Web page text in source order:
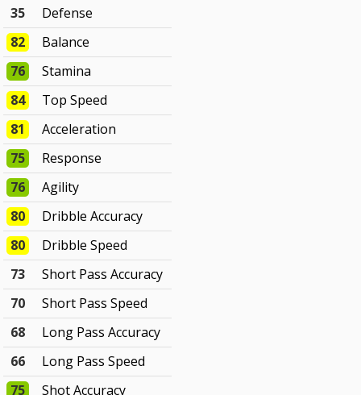
35
Defense
82
Balance
76
Stamina
84
Top Speed
81
Acceleration
75
Response
76
Agility
80
Dribble Accuracy
80
Dribble Speed
73
Short Pass Accuracy
70
Short Pass Speed
68
Long Pass Accuracy
66
Long Pass Speed
75
Shot Accuracy